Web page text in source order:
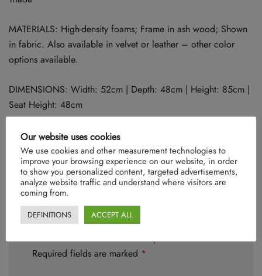
MATERIALS: High-density foams; Frame in ash wood; Shown
in fabric. Also available in velvet or leather – other color
options available.
DIMENSIONS: Width: 52cm | Depth: 48cm | Height: 85cm |
Seat Height: 48cm
There are no reviews yet.
Be the first to review “Triade”
Your email address will not be published.
Required fields are marked *
Our website uses cookies
We use cookies and other measurement technologies to
improve your browsing experience on our website, in order
to show you personalized content, targeted advertisements,
analyze website traffic and understand where visitors are
coming from.
DEFINITIONS ACCEPT ALL